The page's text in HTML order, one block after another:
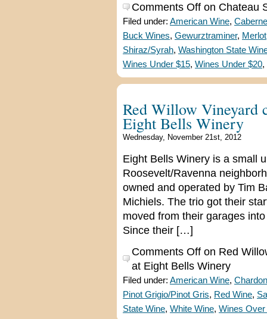
Comments Off on Chateau
Filed under: American Wine,
Buck Wines, Gewurztraminer, Merlot
Shiraz/Syrah, Washington State
Wines Under $15, Wines Under $20,
Red Willow Vineyard
Eight Bells Winery
Wednesday, November 21st, 2012
Eight Bells Winery is a small
Roosevelt/Ravenna
owned and operated by Tim
Michiels. The trio got their
moved from their garages
Since their […]
Comments Off on Red
at Eight Bells Winery
Filed under: American Wine,
Pinot Grigio/Pinot Gris, Red Wine,
State Wine, White Wine, Wines Over